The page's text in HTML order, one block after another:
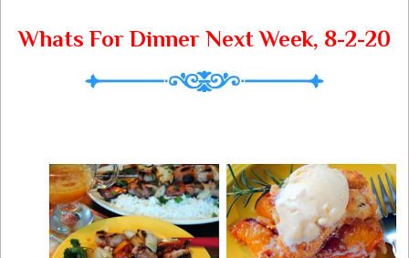
Whats For Dinner Next Week, 8-2-20